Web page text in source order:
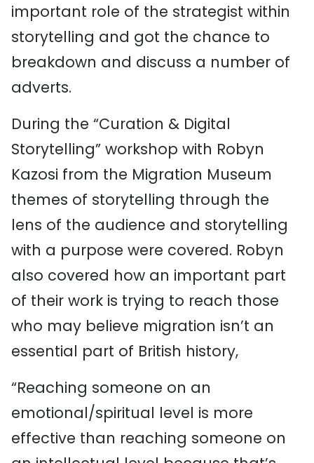
important role of the strategist within
storytelling and got the chance to
breakdown and discuss a number of
adverts.
During the “Curation & Digital
Storytelling” workshop with Robyn
Kazosi from the Migration Museum
themes of storytelling through the
lens of the audience and storytelling
with a purpose were covered. Robyn
also covered how an important part
of their work is trying to reach those
who may believe migration isn’t an
essential part of British history,
“Reaching someone on an
emotional/spiritual level is more
effective than reaching someone on